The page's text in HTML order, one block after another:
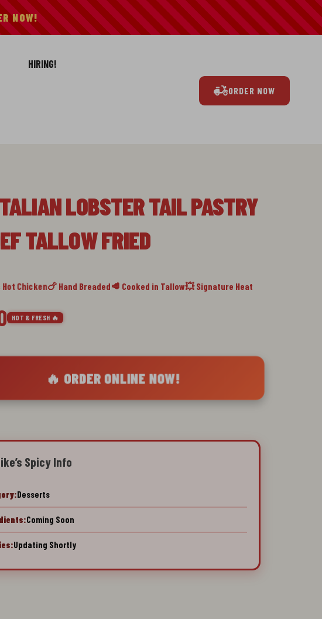
NOW!
HIRING!
ORDER NOW
LOBSTER TAIL PASTRY
TALLOW FRIED
Hot Chicken🍗 Hand Breaded🥩 Cooked in Tallow💥 Signature Heat
HOT & FRESH 🔥
🔥 ORDER ONLINE NOW!
Spicy Info
Desserts
Coming Soon
Updating Shortly